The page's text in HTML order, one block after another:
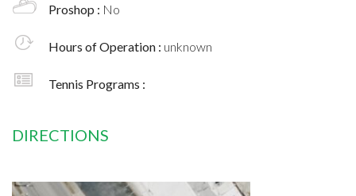
Proshop : No
Hours of Operation : unknown
Tennis Programs :
DIRECTIONS